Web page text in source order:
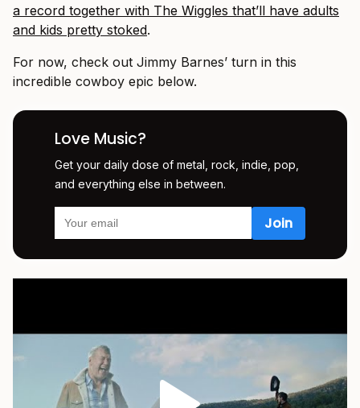
a record together with The Wiggles that’ll have adults
and kids pretty stoked.
For now, check out Jimmy Barnes’ turn in this
incredible cowboy epic below.
Love Music?
Get your daily dose of metal, rock, indie, pop,
and everything else in between.